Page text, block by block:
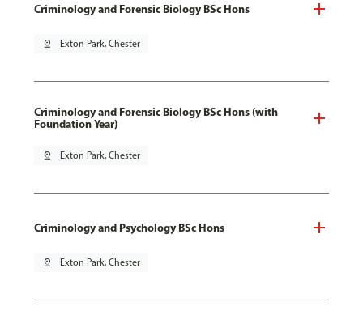
Criminology and Forensic Biology BSc Hons
pin_drop Exton Park, Chester
Criminology and Forensic Biology BSc Hons (with
Foundation Year)
pin_drop Exton Park, Chester
Criminology and Psychology BSc Hons
pin_drop Exton Park, Chester